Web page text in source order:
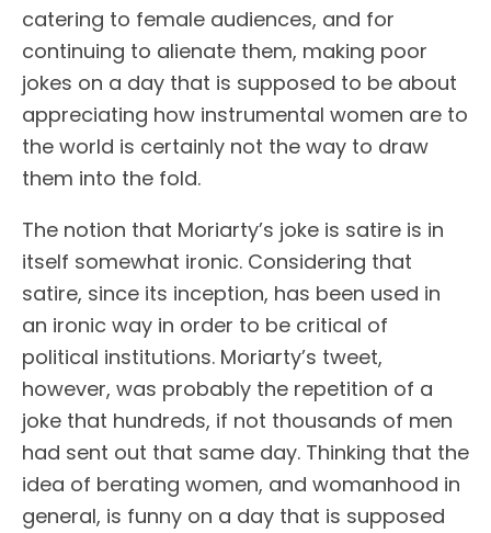
catering to female audiences, and for
continuing to alienate them, making poor
jokes on a day that is supposed to be about
appreciating how instrumental women are to
the world is certainly not the way to draw
them into the fold.
The notion that Moriarty’s joke is satire is in
itself somewhat ironic. Considering that
satire, since its inception, has been used in
an ironic way in order to be critical of
political institutions. Moriarty’s tweet,
however, was probably the repetition of a
joke that hundreds, if not thousands of men
had sent out that same day. Thinking that the
idea of berating women, and womanhood in
general, is funny on a day that is supposed